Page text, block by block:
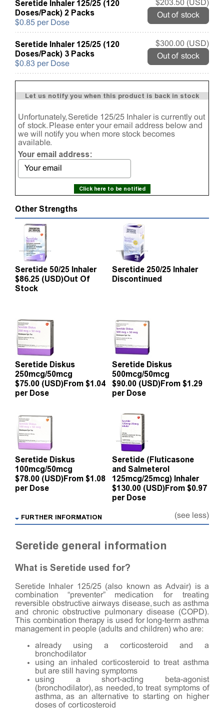
Seretide Inhaler 125/25 (120
Doses/Pack) 2 Packs
$0.85 per Dose
$203.50 (USD)
Out of stock
Seretide Inhaler 125/25 (120
Doses/Pack) 3 Packs
$0.83 per Dose
$300.00 (USD)
Out of stock
Let us notify you when this product is back in stock
Unfortunately, Seretide 125/25 Inhaler is currently out
of stock. Please enter your email address below and
we will notify you when more stock becomes
available.
Your email address:
Click here to be notified
Other Strengths
Seretide 50/25 Inhaler
$86.25 (USD)Out Of
Stock
Seretide 250/25 Inhaler
Discontinued
Seretide Diskus
250mcg/50mcg
$75.00 (USD)From $1.04
per Dose
Seretide Diskus
500mcg/50mcg
$90.00 (USD)From $1.29
per Dose
Seretide Diskus
100mcg/50mcg
$78.00 (USD)From $1.08
per Dose
Seretide (Fluticasone
and Salmeterol
125mcg/25mcg) Inhaler
$130.00 (USD)From $0.97
per Dose
FURTHER INFORMATION (see less)
Seretide general information
What is Seretide used for?
Seretide Inhaler 125/25 (also known as Advair) is a
combination “preventer” medication for treating
reversible obstructive airways disease, such as asthma
and chronic obstructive pulmonary disease (COPD).
This combination therapy is used for long-term asthma
management in people (adults and children) who are:
already using a corticosteroid and a
bronchodilator
using an inhaled corticosteroid to treat asthma
but are still having symptoms
using a short-acting beta-agonist
(bronchodilator), as needed, to treat symptoms of
asthma, as an alternative to starting on higher
doses of corticosteroid